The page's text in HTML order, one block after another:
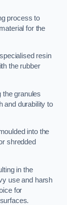
process to
for the
resin
the rubber
the granules
and durability to
into the
shredded
in the
use and harsh
for